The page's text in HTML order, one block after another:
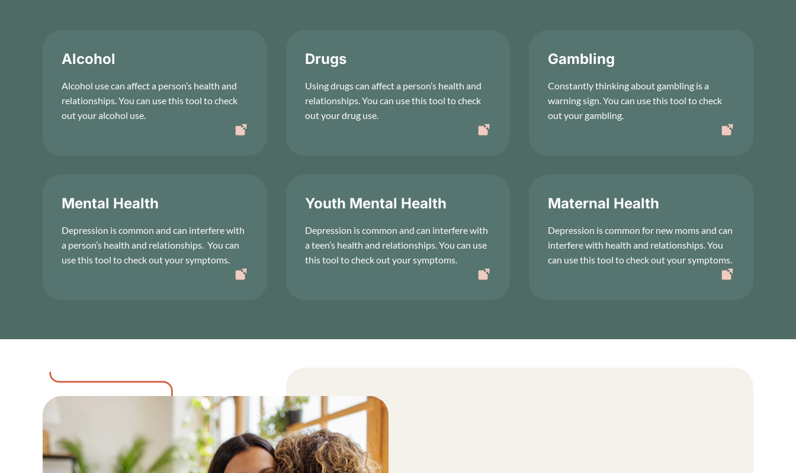
Alcohol
Alcohol use can affect a person’s health and
relationships. You can use this tool to check
out your alcohol use.
Drugs
Using drugs can affect a person’s health and
relationships. You can use this tool to check
out your drug use.
Gambling
Constantly thinking about gambling is a
warning sign. You can use this tool to check
out your gambling.
Mental Health
Depression is common and can interfere with
a person’s health and relationships. You can
use this tool to check out your symptoms.
Youth Mental Health
Depression is common and can interfere with
a teen’s health and relationships. You can use
this tool to check out your symptoms.
Maternal Health
Depression is common for new moms and can
interfere with health and relationships. You
can use this tool to check out your symptoms.
Image